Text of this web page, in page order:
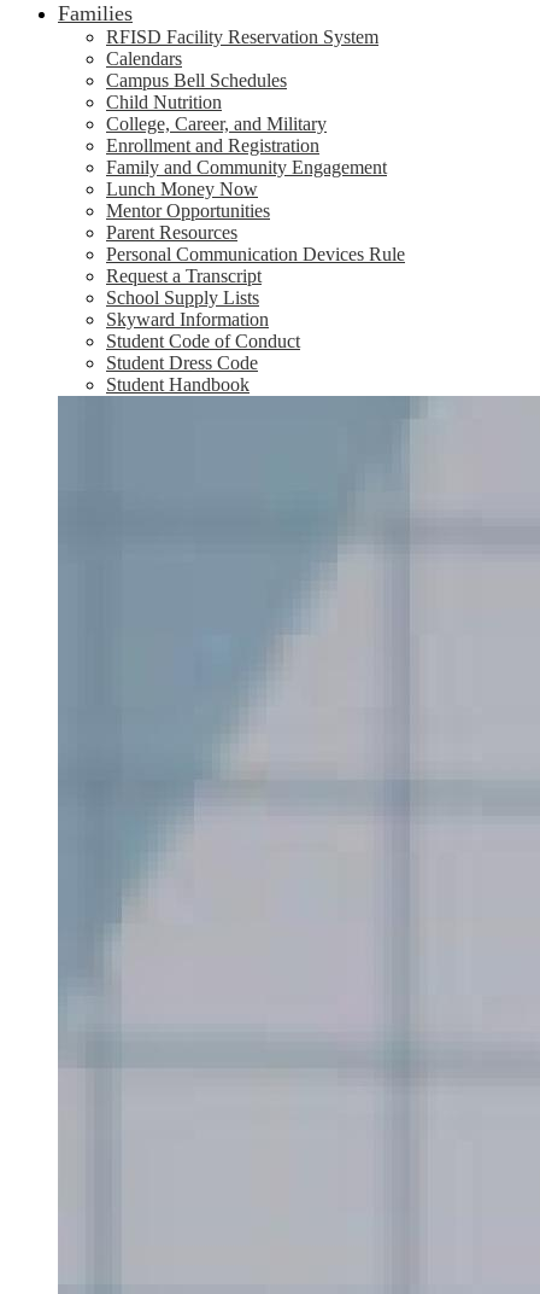
Families
RFISD Facility Reservation System
Calendars
Campus Bell Schedules
Child Nutrition
College, Career, and Military
Enrollment and Registration
Family and Community Engagement
Lunch Money Now
Mentor Opportunities
Parent Resources
Personal Communication Devices Rule
Request a Transcript
School Supply Lists
Skyward Information
Student Code of Conduct
Student Dress Code
Student Handbook